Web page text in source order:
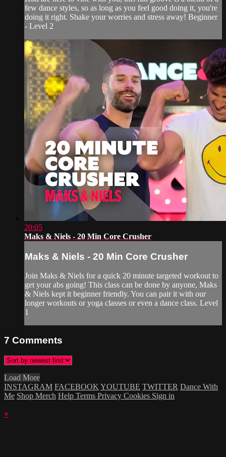
few dance styles, so as long as you feel good doing it, you're
doing it right. Shake your worries and stress away! Beginner
- Level 2
20:05
Maks & Niels - 20 Min Core Crusher
Maks & Niels - 20 Min Core Crusher
Join Maks & Niels for a quick 20 minute targeted workout to
get your abs going! This class can be done by anyone, Maks
& Niels kept it beginner friendly. You can pair it with our
longer workouts or yoga classes or even a dance class. Level
1
7 Comments
Load More
INSTAGRAM FACEBOOK YOUTUBE TWITTER Dance With
Me Shop Merch Help Terms Privacy Cookies Sign in
×